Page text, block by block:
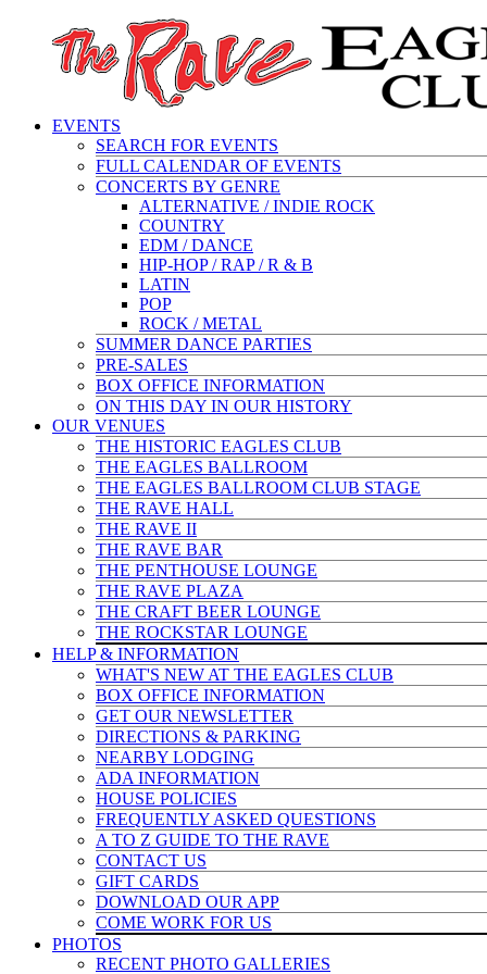
EVENTS
SEARCH FOR EVENTS
FULL CALENDAR OF EVENTS
CONCERTS BY GENRE
ALTERNATIVE / INDIE ROCK
COUNTRY
EDM / DANCE
HIP-HOP / RAP / R & B
LATIN
POP
ROCK / METAL
SUMMER DANCE PARTIES
PRE-SALES
BOX OFFICE INFORMATION
ON THIS DAY IN OUR HISTORY
OUR VENUES
THE HISTORIC EAGLES CLUB
THE EAGLES BALLROOM
THE EAGLES BALLROOM CLUB STAGE
THE RAVE HALL
THE RAVE II
THE RAVE BAR
THE PENTHOUSE LOUNGE
THE RAVE PLAZA
THE CRAFT BEER LOUNGE
THE ROCKSTAR LOUNGE
HELP & INFORMATION
WHAT'S NEW AT THE EAGLES CLUB
BOX OFFICE INFORMATION
GET OUR NEWSLETTER
DIRECTIONS & PARKING
NEARBY LODGING
ADA INFORMATION
HOUSE POLICIES
FREQUENTLY ASKED QUESTIONS
A TO Z GUIDE TO THE RAVE
CONTACT US
GIFT CARDS
DOWNLOAD OUR APP
COME WORK FOR US
PHOTOS
RECENT PHOTO GALLERIES